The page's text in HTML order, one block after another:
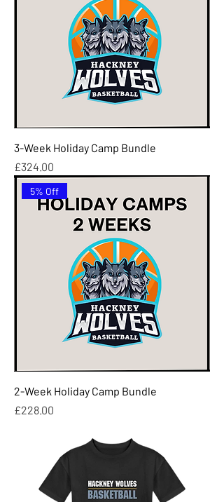
3-Week Holiday Camp Bundle
Price
£324.00
5% Off
2-Week Holiday Camp Bundle
Price
£228.00